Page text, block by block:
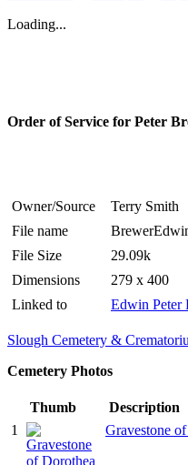
Loading...
Order of Service for Peter
Owner/Source
Terry Smith
File name
File Size
29.09k
Dimensions
279 x 400
Linked to
Edwin Peter
Slough Cemetery &
Cemetery Photos
Thumb
Description
1
Gravestone